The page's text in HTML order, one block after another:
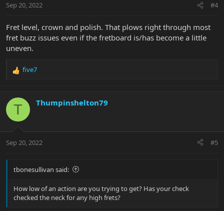
Sep 20, 2022 #4
Fret level, crown and polish. That plows right through most
fret buzz issues even if the fretboard is/has become a little
uneven.
R
c
i
s
five7
T Thumpinshelton79
Sep 20, 2022 #5
tbonesullivan said:
How low of an action are you trying to get? Has your check
checked the neck for any high frets?